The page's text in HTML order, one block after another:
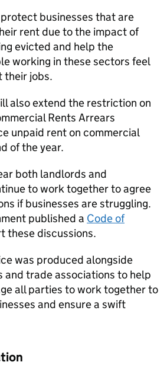
businesses that are
rent due to the impact of
evicted and help the
working in these sectors feel
their jobs.
also extend the restriction on
Rents Arrears
unpaid rent on commercial
of the year.
both landlords and
to work together to agree
if businesses are struggling.
published a Code of
these discussions.
was produced alongside
and trade associations to help
all parties to work together to
and ensure a swift